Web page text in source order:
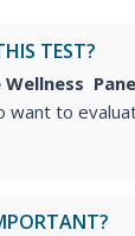
TEST?
Wellness
want to